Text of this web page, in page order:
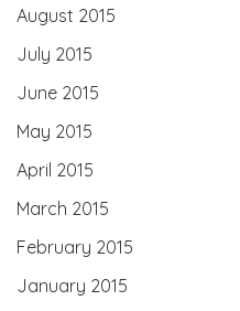
August 2015
July 2015
June 2015
May 2015
April 2015
March 2015
February 2015
January 2015